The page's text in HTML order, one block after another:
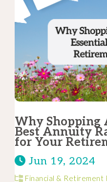
Why Shopping
Best Annuity
for Your
Jun 19, 2024
Financial & Retirement